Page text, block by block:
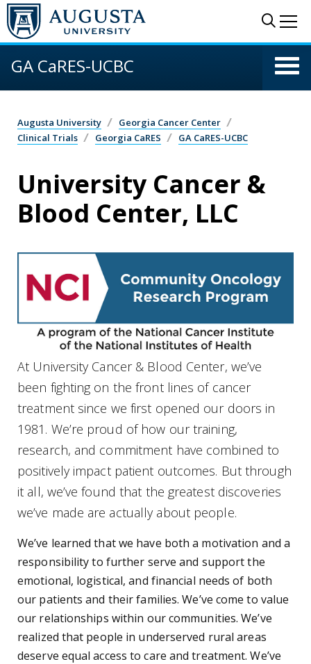
Skip to main content
GA CaRES-UCBC
Augusta University
Georgia Cancer Center
Clinical Trials
Georgia CaRES GA CaRES-UCBC
University Cancer &
Blood Center, LLC
At University Cancer & Blood Center, we’ve
been fighting on the front lines of cancer
treatment since we first opened our doors in
1981. We’re proud of how our training,
research, and commitment have combined to
positively impact patient outcomes. But through
it all, we’ve found that the greatest discoveries
we’ve made are actually about people.
We’ve learned that we have both a motivation and a
responsibility to further serve and support the
emotional, logistical, and financial needs of both
our patients and their families. We’ve come to value
our relationships within our communities. We’ve
realized that people in underserved rural areas
deserve equal access to care and treatment. We’ve